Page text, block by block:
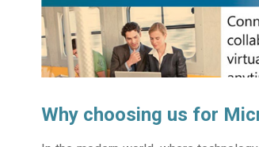
Why choosing us for